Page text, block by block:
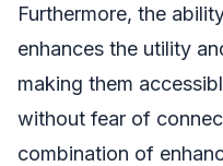
Furthermore, the
enhances the utility
making them
without fear of
combination of